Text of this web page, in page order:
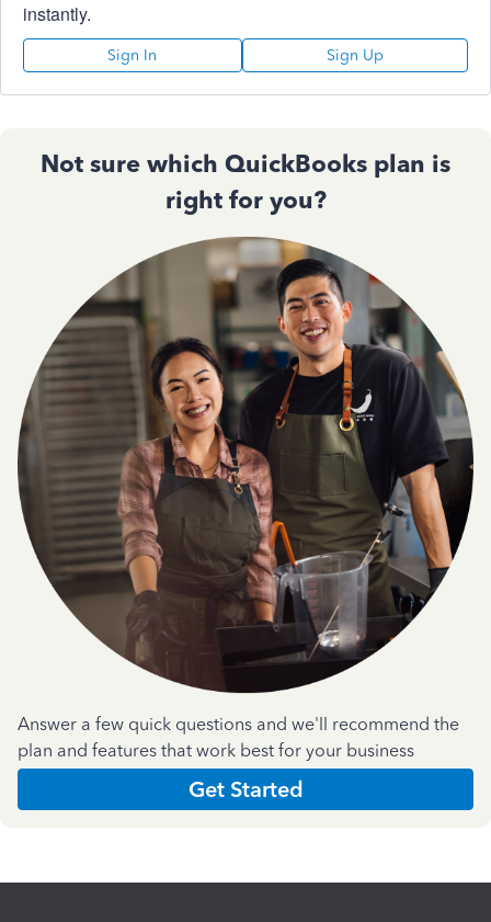
instantly.
Sign In Sign Up
Not sure which QuickBooks plan is
right for you?
Answer a few quick questions and we'll recommend the
plan and features that work best for your business
Get Started